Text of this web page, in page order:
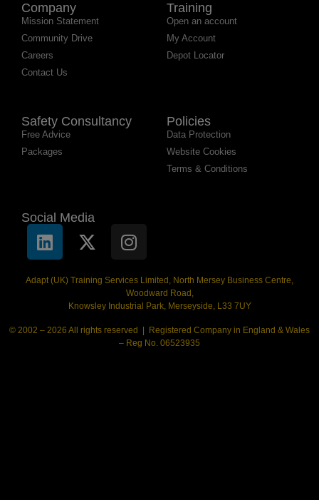
Company
Mission Statement
Community Drive
Careers
Contact Us
Training
Open an account
My Account
Depot Locator
Safety Consultancy
Free Advice
Packages
Policies
Data Protection
Website Cookies
Terms & Conditions
Social Media
Adapt (UK) Training Services Limited, North Mersey Business Centre,
Woodward Road,
Knowsley Industrial Park, Merseyside, L33 7UY
© 2002 – 2026 All rights reserved | Registered Company in England & Wales
– Reg No. 06523935